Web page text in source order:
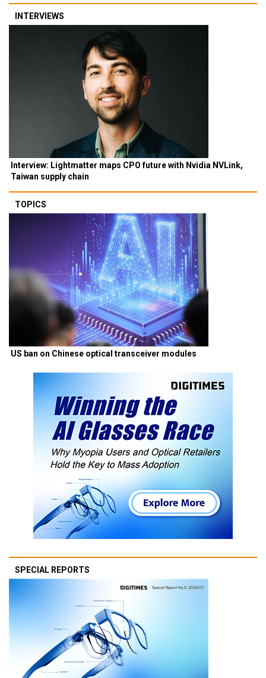
INTERVIEWS
Interview: Lightmatter maps CPO future with Nvidia NVLink,
Taiwan supply chain
TOPICS
US ban on Chinese optical transceiver modules
SPECIAL REPORTS